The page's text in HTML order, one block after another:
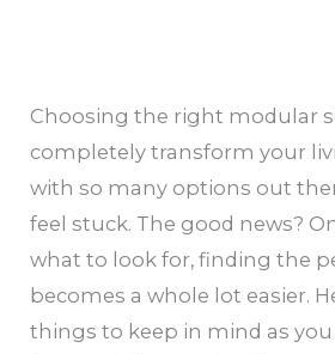
Choosing the right modular
completely transform your
with so many options out
feel stuck. The good news?
what to look for, finding the
becomes a whole lot easier.
things to keep in mind as